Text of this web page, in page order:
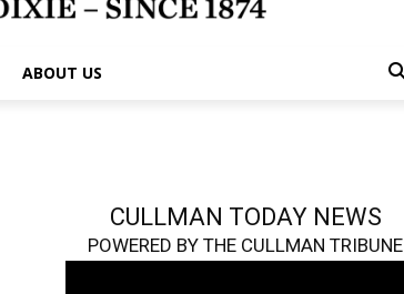
ABOUT US
CULLMAN TODAY NEWS
POWERED BY THE CULLMAN TRIBUNE